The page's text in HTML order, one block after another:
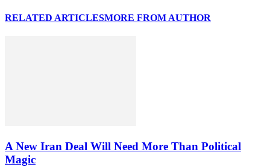
RELATED ARTICLESMORE FROM AUTHOR
A New Iran Deal Will Need More Than Political
Magic